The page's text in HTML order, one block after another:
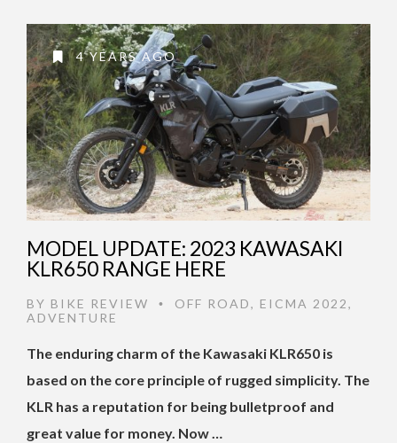
4 YEARS AGO
MODEL UPDATE: 2023 KAWASAKI
KLR650 RANGE HERE
BY BIKE REVIEW • OFF ROAD, EICMA 2022,
ADVENTURE
The enduring charm of the Kawasaki KLR650 is
based on the core principle of rugged simplicity. The
KLR has a reputation for being bulletproof and
great value for money. Now …